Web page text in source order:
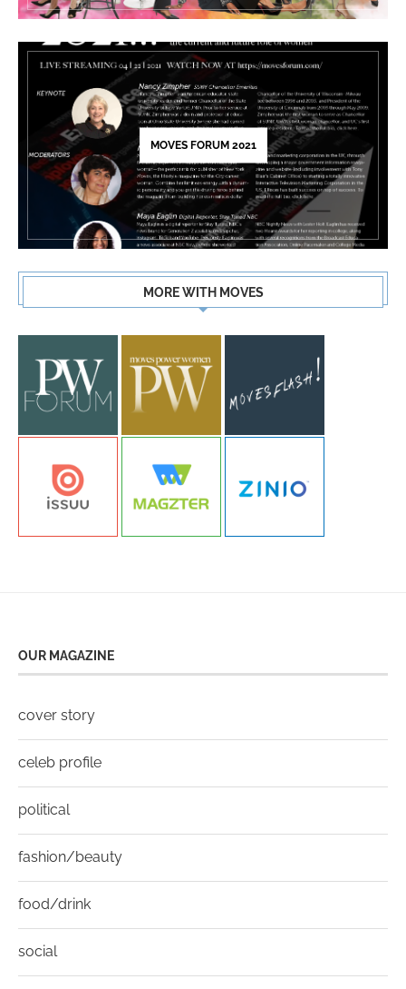
MOVES FORUM 2021
MORE WITH MOVES
OUR MAGAZINE
cover story
celeb profile
political
fashion/beauty
food/drink
social